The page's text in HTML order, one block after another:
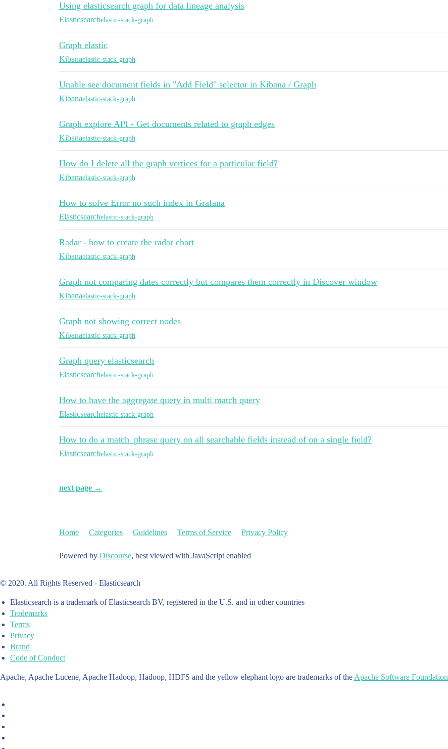
Using elasticsearch graph for data lineage analysis
Elasticsearchelastic-stack-graph
Graph elastic
Kibanaelastic-stack-graph
Unable see document fields in "Add Field" selector in Kibana / Graph
Kibanaelastic-stack-graph
Graph explore API - Get documents related to graph edges
Kibanaelastic-stack-graph
How do I delete all the graph vertices for a particular field?
Kibanaelastic-stack-graph
How to solve Error no such index in Grafana
Elasticsearchelastic-stack-graph
Radar - how to create the radar chart
Kibanaelastic-stack-graph
Graph not comparing dates correctly but compares them correctly in Discover window
Kibanaelastic-stack-graph
Graph not showing correct nodes
Kibanaelastic-stack-graph
Graph query elasticsearch
Elasticsearchelastic-stack-graph
How to have the aggregate query in multi match query
Elasticsearchelastic-stack-graph
How to do a match_phrase query on all searchable fields instead of on a single field?
Elasticsearchelastic-stack-graph
next page →
Home Categories Guidelines Terms of Service Privacy Policy
Powered by Discourse, best viewed with JavaScript enabled
© 2020. All Rights Reserved - Elasticsearch
Elasticsearch is a trademark of Elasticsearch BV, registered in the U.S. and in other countries
Trademarks
Terms
Privacy
Brand
Code of Conduct
Apache, Apache Lucene, Apache Hadoop, Hadoop, HDFS and the yellow elephant logo are trademarks of the Apache Software Foundation